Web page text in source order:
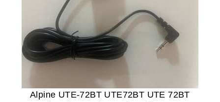
Alpine UTE-72BT UTE72BT UTE 72BT